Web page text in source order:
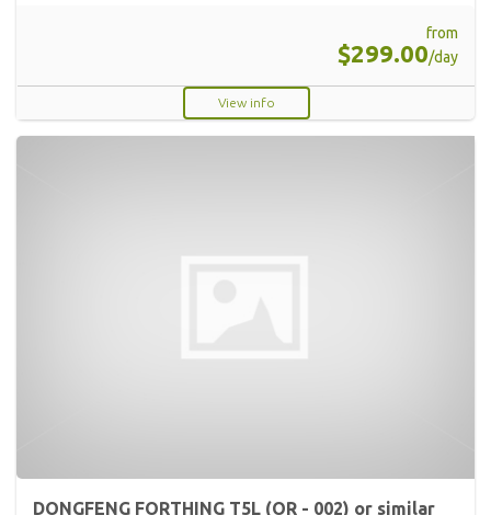
from
$299.00/day
View info
DONGFENG FORTHING T5L (OR - 002) or similar